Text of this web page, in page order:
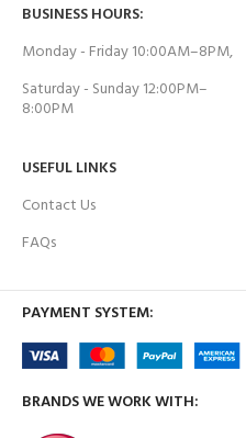
BUSINESS HOURS:
Monday - Friday 10:00AM–8PM,
Saturday - Sunday 12:00PM–
8:00PM
USEFUL LINKS
Contact Us
FAQs
PAYMENT SYSTEM:
BRANDS WE WORK WITH: